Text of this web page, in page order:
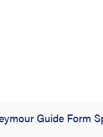
Guide Form